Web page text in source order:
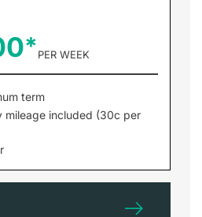
PER WEEK
term
mileage included (30c per